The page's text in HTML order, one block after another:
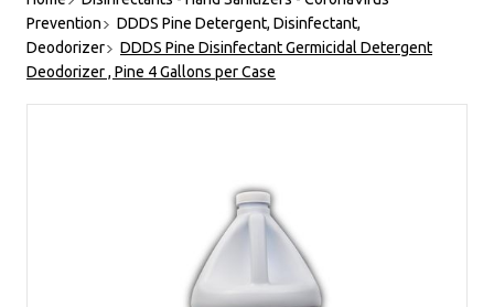
Prevention
DDDS Pine Detergent, Disinfectant,
Deodorizer
DDDS Pine Disinfectant Germicidal Detergent
Deodorizer , Pine 4 Gallons per Case